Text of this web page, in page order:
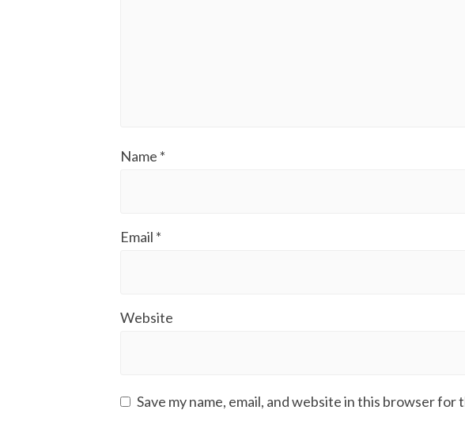
Name *
Email *
Website
Save my name, email, and website in this browser for